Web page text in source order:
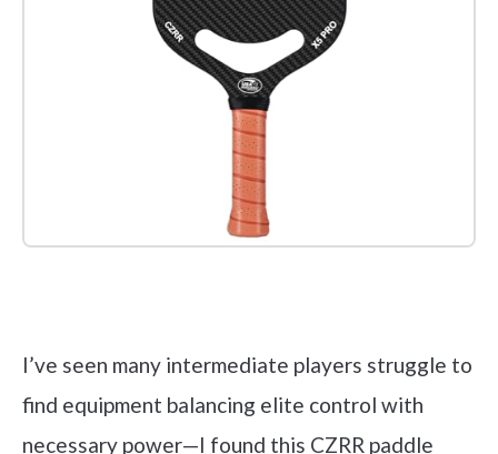
I’ve seen many intermediate players struggle to
find equipment balancing elite control with
necessary power—I found this CZRR paddle